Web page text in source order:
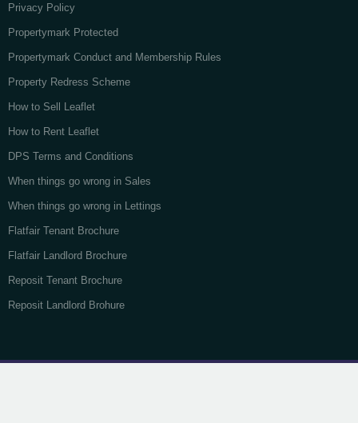
Privacy Policy
Propertymark Protected
Propertymark Conduct and Membership Rules
Property Redress Scheme
How to Sell Leaflet
How to Rent Leaflet
DPS Terms and Conditions
When things go wrong in Sales
When things go wrong in Lettings
Flatfair Tenant Brochure
Flatfair Landlord Brochure
Reposit Tenant Brochure
Reposit Landlord Brohure